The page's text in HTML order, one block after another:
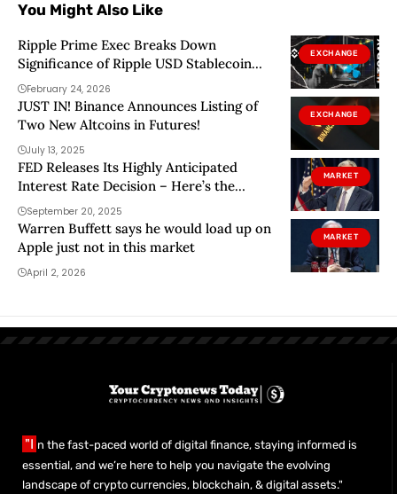
You Might Also Like
EXCHANGE
Ripple Prime Exec Breaks Down
Significance of Ripple USD Stablecoin
Listing on Binance
February 24, 2026
EXCHANGE
JUST IN! Binance Announces Listing of
Two New Altcoins in Futures!
July 13, 2025
MARKET
FED Releases Its Highly Anticipated
Interest Rate Decision – Here’s the
Decision and Bitcoin’s Initial Reaction
September 20, 2025
MARKET
Warren Buffett says he would load up on
Apple just not in this market
April 2, 2026
"I n the fast-paced world of digital finance, staying informed is
essential, and we’re here to help you navigate the evolving
landscape of crypto currencies, blockchain, & digital assets."